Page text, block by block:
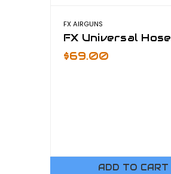
FX AIRGUNS
FX Universal Hose
$69.00
ADD TO CART